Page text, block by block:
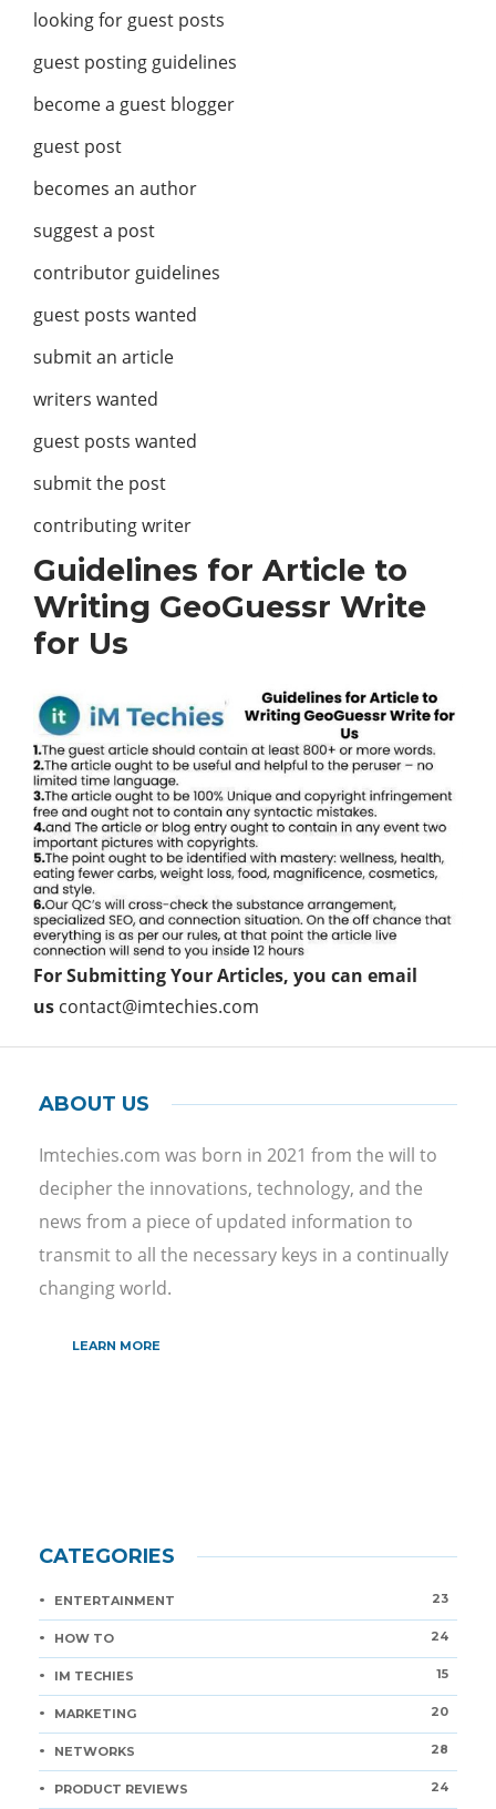
looking for guest posts
guest posting guidelines
become a guest blogger
guest post
becomes an author
suggest a post
contributor guidelines
guest posts wanted
submit an article
writers wanted
guest posts wanted
submit the post
contributing writer
Guidelines for Article to
Writing GeoGuessr Write
for Us
For Submitting Your Articles, you can email
us contact@imtechies.com
ABOUT US
Imtechies.com was born in 2021 from the will to
decipher the innovations, technology, and the
news from a piece of updated information to
transmit to all the necessary keys in a continually
changing world.
LEARN MORE
CATEGORIES
ENTERTAINMENT 23
HOW TO 24
IM TECHIES 15
MARKETING 20
NETWORKS 28
PRODUCT REVIEWS 24